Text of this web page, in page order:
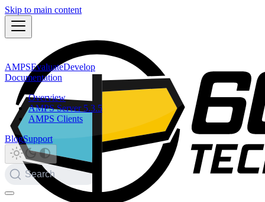
Skip to main content
AMPSEvaluateDevelop
Documentation
Overview
AMPS Server 5.3.5
AMPS Clients
BlogSupport
Search